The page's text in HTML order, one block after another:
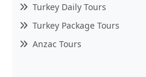
Turkey Daily Tours
Turkey Package Tours
Anzac Tours